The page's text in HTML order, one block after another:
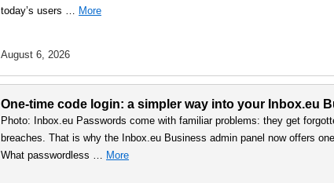
today’s users … More
August 6, 2026
One-time code login: a simpler way into your Inbox.eu
Photo: Inbox.eu Passwords come with familiar problems: they get
breaches. That is why the Inbox.eu Business admin panel now offers
What passwordless … More